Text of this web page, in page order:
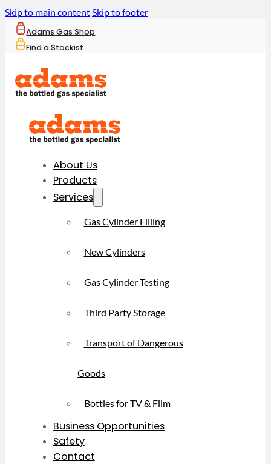
Skip to main contentSkip to footer
Adams Gas Shop
Find a Stockist
About Us
Products
Services
Gas Cylinder Filling
New Cylinders
Gas Cylinder Testing
Third Party Storage
Transport of Dangerous
Goods
Bottles for TV & Film
Business Opportunities
Safety
Contact